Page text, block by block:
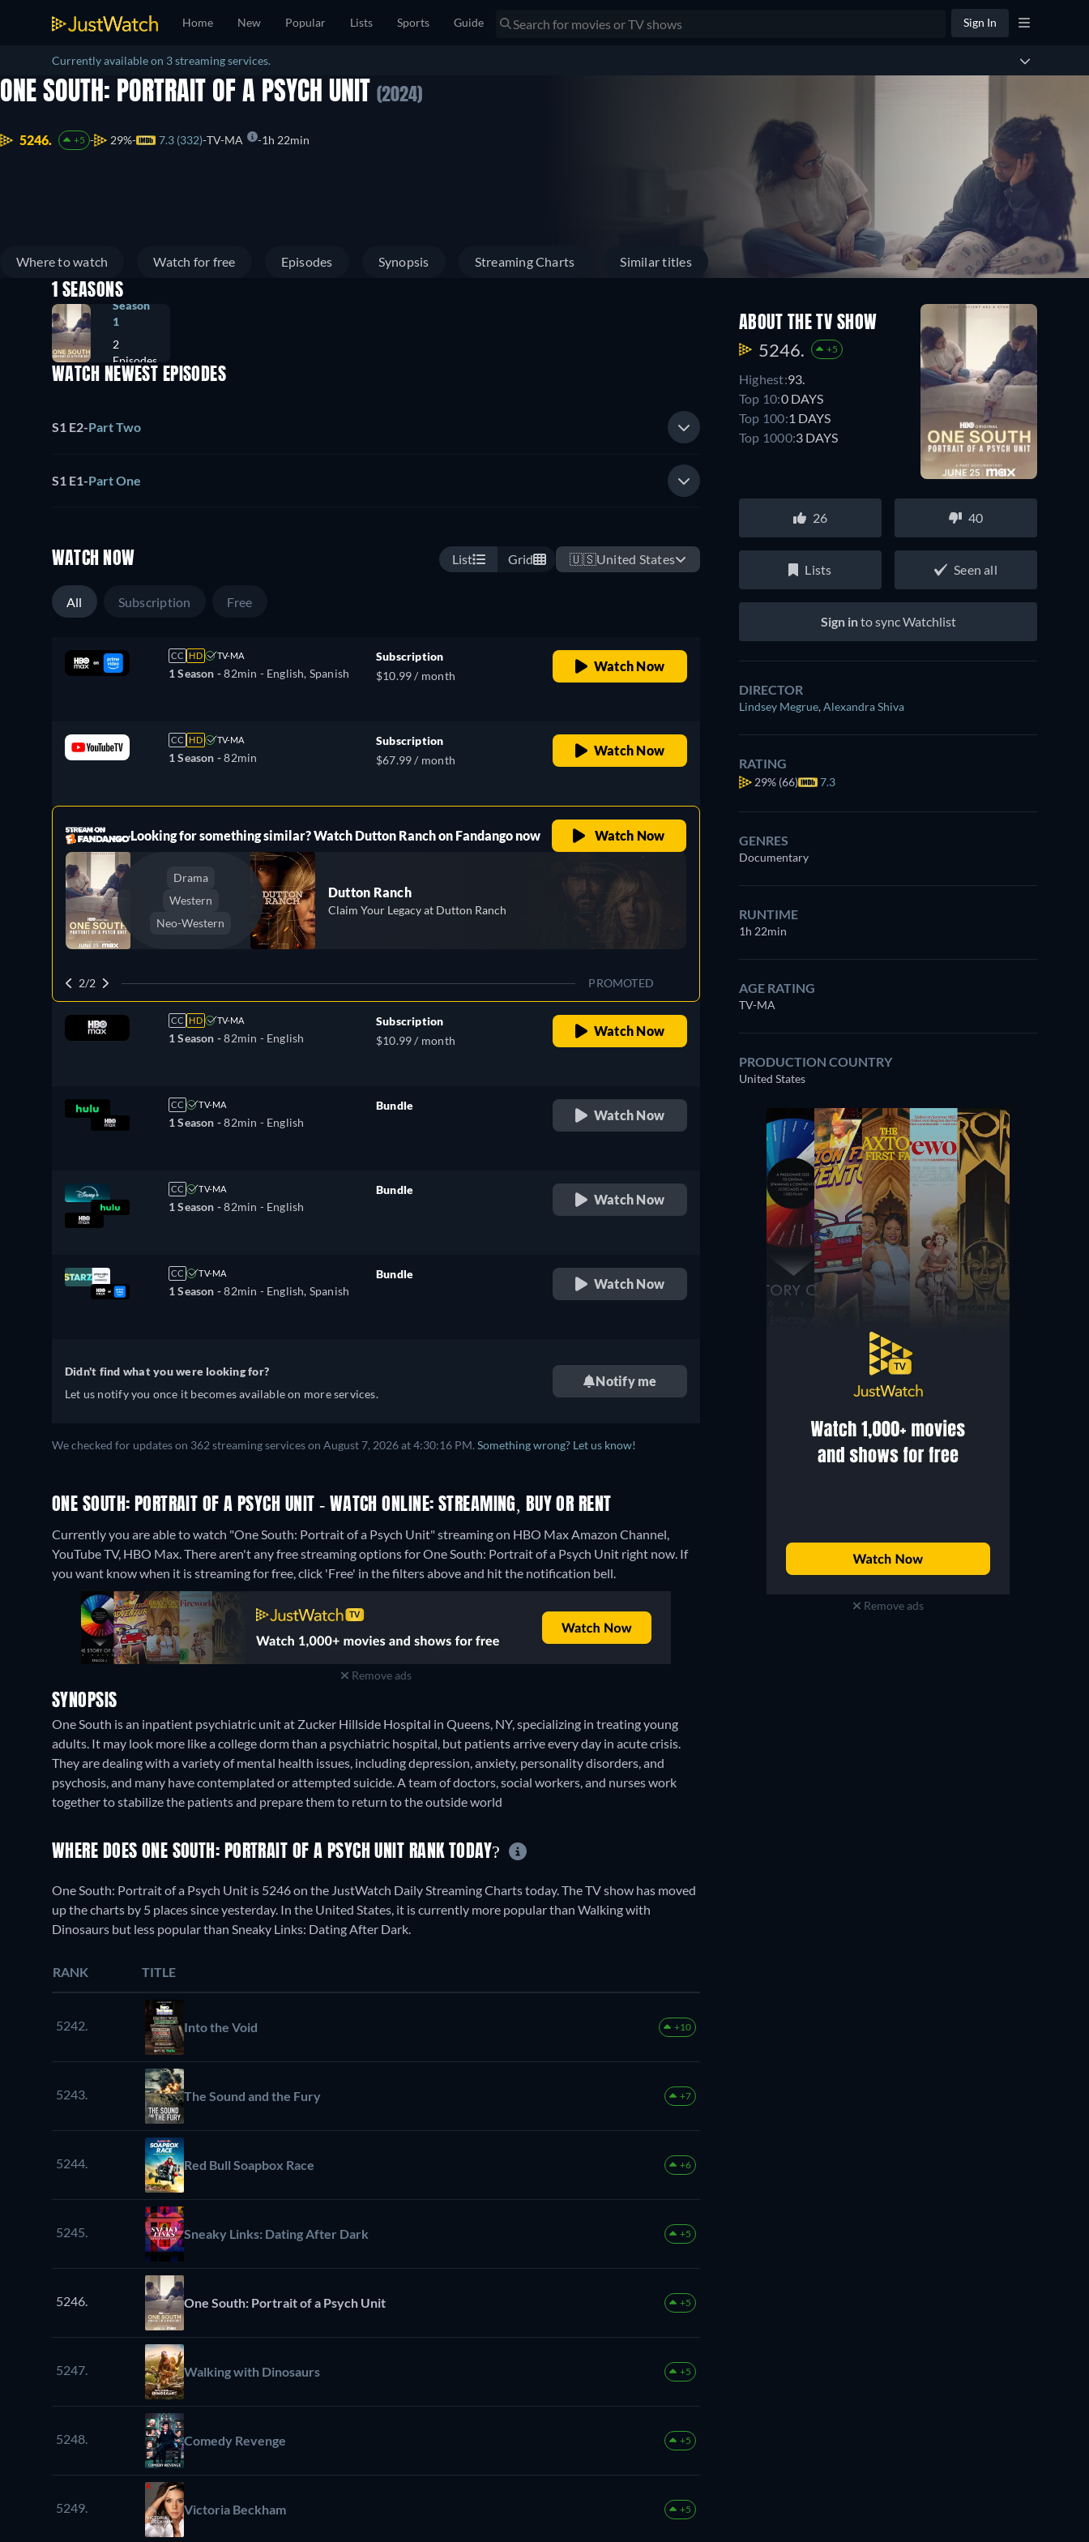
Home New Popular Lists Sports Guide Sign In
Currently available on 3 streaming services.
ONE SOUTH: PORTRAIT OF A PSYCH UNIT (2024)
5246. +5 29% 7.3 (332) TV-MA 1h 22min
Where to watch Watch for free Episodes Synopsis Streaming Charts Similar titles
1 SEASONS
Season
1
2
Episodes
WATCH NEWEST EPISODES
S1 E2-Part Two
S1 E1-Part One
WATCH NOW List Grid 🇺🇸United States
All Subscription Free
CC HD TV-MA
1 Season -82min - English, Spanish
Subscription
$10.99 / month
Watch Now
CC HD TV-MA
1 Season -82min
Subscription
$67.99 / month
Watch Now
Looking for something similar? Watch Dutton Ranch on Fandango now Watch Now
Drama
Western
Neo-Western
Dutton Ranch
Claim Your Legacy at Dutton Ranch
2/2 PROMOTED
CC HD TV-MA
1 Season -82min - English
Subscription
$10.99 / month
Watch Now
CC TV-MA
1 Season -82min - English
Bundle
Watch Now
CC TV-MA
1 Season -82min - English
Bundle
Watch Now
CC TV-MA
1 Season -82min - English, Spanish
Bundle
Watch Now
Didn't find what you were looking for?
Let us notify you once it becomes available on more services.
Notify me
We checked for updates on 362 streaming services on August 7, 2026 at 4:30:16 PM. Something wrong? Let us know!
ONE SOUTH: PORTRAIT OF A PSYCH UNIT - WATCH ONLINE: STREAMING, BUY OR RENT
Currently you are able to watch "One South: Portrait of a Psych Unit" streaming on HBO Max Amazon Channel,
YouTube TV, HBO Max.There aren't any free streaming options for One South: Portrait of a Psych Unit right now. If
you want know when it is streaming for free, click 'Free' in the filters above and hit the notification bell.
Remove ads
SYNOPSIS
One South is an inpatient psychiatric unit at Zucker Hillside Hospital in Queens, NY, specializing in treating young
adults. It may look more like a college dorm than a psychiatric hospital, but patients arrive every day in acute crisis.
They are dealing with a variety of mental health issues, including depression, anxiety, personality disorders, and
psychosis, and many have contemplated or attempted suicide. A team of doctors, social workers, and nurses work
together to stabilize the patients and prepare them to return to the outside world
ABOUT THE TV SHOW
5246. +5
Highest:93.
Top 10:0 DAYS
Top 100:1 DAYS
Top 1000:3 DAYS
26 40
Lists Seen all
Sign into sync Watchlist
DIRECTOR
Lindsey Megrue,Alexandra Shiva
RATING
29% (66) 7.3
GENRES
Documentary
RUNTIME
1h 22min
AGE RATING
TV-MA
PRODUCTION COUNTRY
United States
Remove ads
WHERE DOES ONE SOUTH: PORTRAIT OF A PSYCH UNIT RANK TODAY?
One South: Portrait of a Psych Unit is 5246 on the JustWatch Daily Streaming Charts today. The TV show has moved
up the charts by 5 places since yesterday. In the United States, it is currently more popular than Walking with
Dinosaurs but less popular than Sneaky Links: Dating After Dark.
RANK TITLE
5242. Into the Void +10
5243. The Sound and the Fury +7
5244. Red Bull Soapbox Race +6
5245. Sneaky Links: Dating After Dark +5
5246. One South: Portrait of a Psych Unit +5
5247. Walking with Dinosaurs +5
5248. Comedy Revenge +5
5249. Victoria Beckham +5